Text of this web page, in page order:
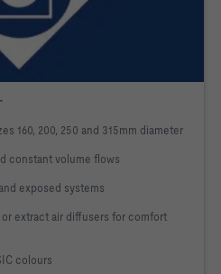
160, 200, 250 and 315mm diameter
constant volume flows
exposed systems
or extract air diffusers for comfort
colours